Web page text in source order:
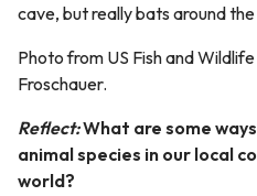
cave, but really bats around
Photo from US Fish and
Froschauer.
Reflect:What are some
animal species in our local
world?